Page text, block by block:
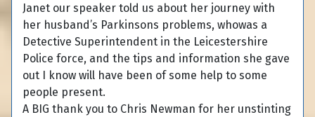
Janet our speaker told us about her journey with
her husband’s Parkinsons problems, whowas a
Detective Superintendent in the Leicestershire
Police force, and the tips and information she gave
out I know will have been of some help to some
people present.
A BIG thank you to Chris Newman for her unstinting